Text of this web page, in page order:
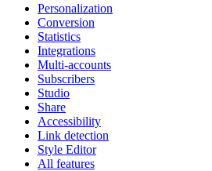
Personalization
Conversion
Statistics
Integrations
Multi-accounts
Subscribers
Studio
Share
Accessibility
Link detection
Style Editor
All features